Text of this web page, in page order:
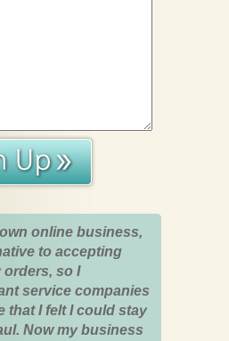
online business,
to accepting
so I
service companies
that I felt I could stay
Now my business